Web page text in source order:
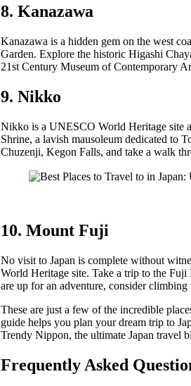
8. Kanazawa
Kanazawa is a hidden gem on the west
Garden. Explore the historic Higashi
21st Century Museum of Contemporary
9. Nikko
Nikko is a UNESCO World Heritage site
Shrine, a lavish mausoleum dedicated to
Chuzenji, Kegon Falls, and take a walk
10. Mount Fuji
No visit to Japan is complete without
World Heritage site. Take a trip to the
are up for an adventure, consider
These are just a few of the incredible
guide helps you plan your dream trip to
Trendy Nippon, the ultimate Japan travel
Frequently Asked